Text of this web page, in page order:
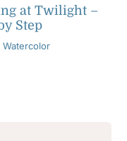
at Twilight –
Step
Watercolor